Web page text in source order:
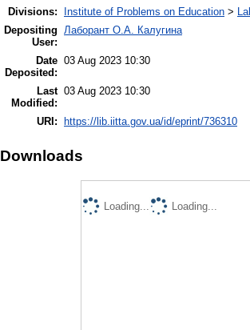
Divisions:
Institute of Problems on Education >
Depositing
User:
Лаборант О.А. Калугина
Date
Deposited:
03 Aug 2023 10:30
Last
Modified:
03 Aug 2023 10:30
URI: https://lib.iitta.gov.ua/id/eprint/736310
Downloads
Loading...
Loading...